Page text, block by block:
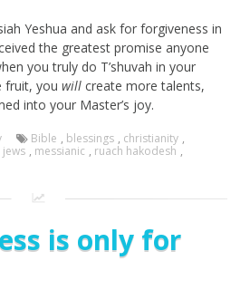
Yeshua and ask for forgiveness in
the greatest promise anyone
you truly do T’shuvah in your
fruit, you will create more talents,
into your Master’s joy.
Bible , blessings , christianity ,
jews , messianic , ruach hakodesh ,
is only for